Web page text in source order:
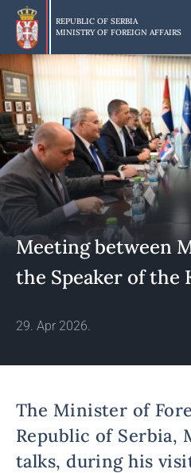
Skip
main
content
REPUBLIC OF SERBIA
MINISTRY OF FOREIGN AFFAIRS
Meeting between
the Speaker of the
29. Apr 2026.
The Minister of
Republic of Serbia,
talks, during his